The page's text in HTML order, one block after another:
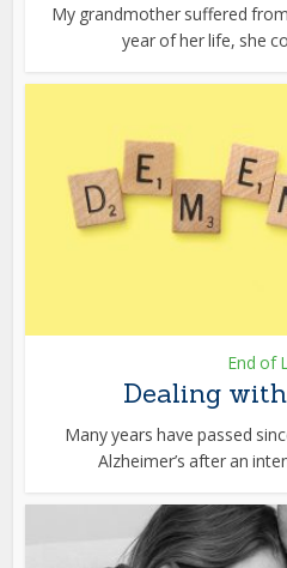
My grandmother suffered
year of her life, she
End of
Dealing
Many years have passed
Alzheimer’s after an